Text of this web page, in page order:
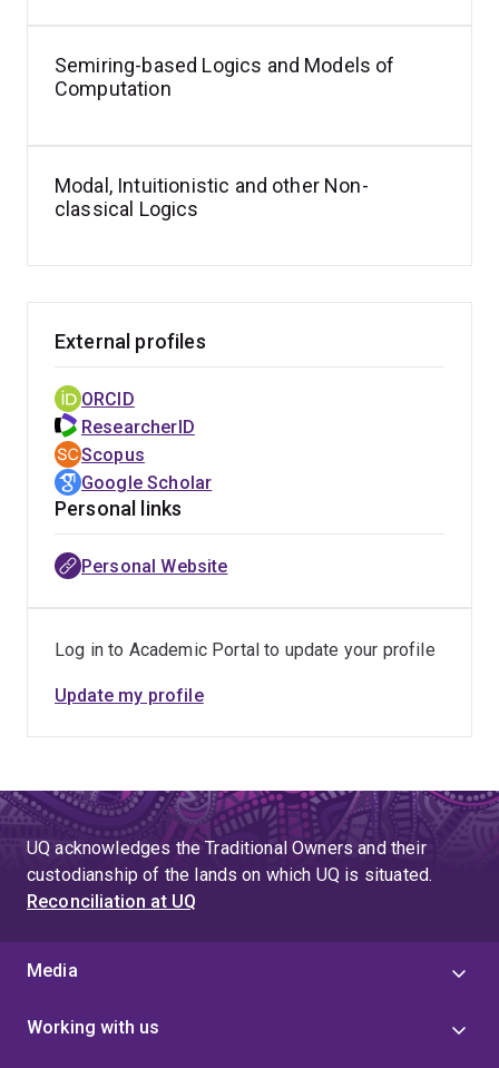
Semiring-based Logics and Models of
Computation
Modal, Intuitionistic and other Non-
classical Logics
External profiles
ORCID
ResearcherID
Scopus
Google Scholar
Personal links
Personal Website
Log in to Academic Portal to update your profile
Update my profile
UQ acknowledges the Traditional Owners and their
custodianship of the lands on which UQ is situated.
Reconciliation at UQ
Media
Working with us